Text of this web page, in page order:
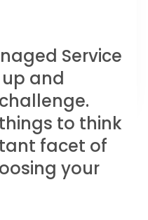
Service
and
to think
facet of
your